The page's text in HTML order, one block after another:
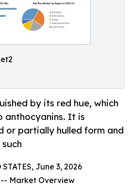
by its red hue, which
anthocyanins. It is
or partially hulled form and
June 3, 2026
Market Overview